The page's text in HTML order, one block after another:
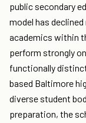
public secondary
model has
academics within
perform strongly
functionally
based Baltimore
diverse student
preparation, the